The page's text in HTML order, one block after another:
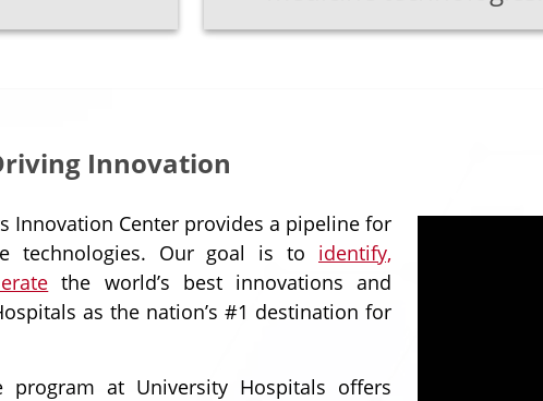
Innovation
Innovation Center provides a pipeline for
technologies. Our goal is to identify,
the world’s best innovations and
as the nation’s #1 destination for
program at University Hospitals offers